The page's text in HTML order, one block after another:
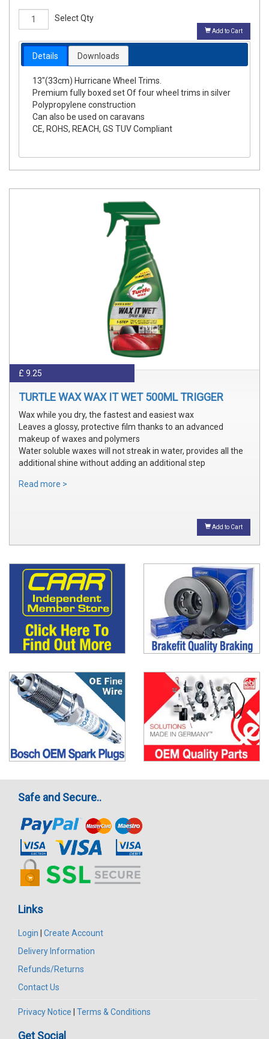
Select Qty
Add to Cart
Details Downloads
13"(33cm) Hurricane Wheel Trims.
Premium fully boxed set Of four wheel trims in silver
Polypropylene construction
Can also be used on caravans
CE, ROHS, REACH, GS TUV Compliant
£ 9.25
TURTLE WAX WAX IT WET 500ML TRIGGER
Wax while you dry, the fastest and easiest wax
Leaves a glossy, protective film thanks to an advanced
makeup of waxes and polymers
Water soluble waxes will not streak in water, provides all the
additional shine without adding an additional step
Read more >
Add to Cart
Safe and Secure..
Links
Login
Create Account
Delivery Information
Refunds/Returns
Contact Us
Privacy Notice Terms & Conditions
Get Social